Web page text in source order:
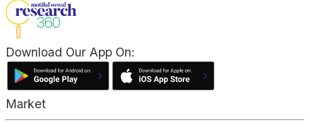
Download Our App On:
Market